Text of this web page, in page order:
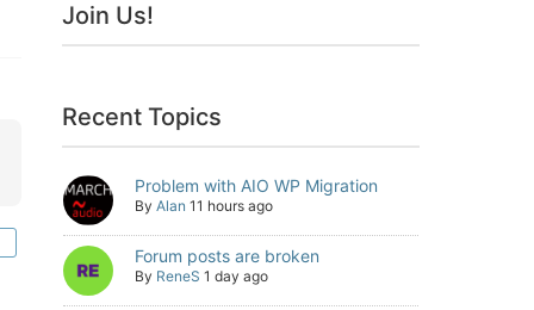
Join Us!
Recent Topics
Problem with AIO WP Migration
By Alan 11 hours ago
Forum posts are broken
By ReneS 1 day ago